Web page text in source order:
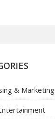
& Marketing